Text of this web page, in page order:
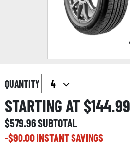
QUANTITY
STARTING AT $144.99
$579.96SUBTOTAL
-$90.00INSTANT SAVINGS